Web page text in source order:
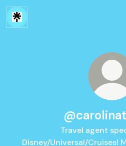
Travel agent
Disney/Universal/Cruises!